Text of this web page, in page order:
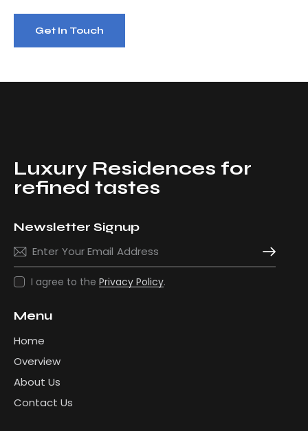
Luxury Residences for
refined tastes
Newsletter Signup
Subscribe
I agree to the Privacy Policy.
Menu
Home
Overview
About Us
Contact Us